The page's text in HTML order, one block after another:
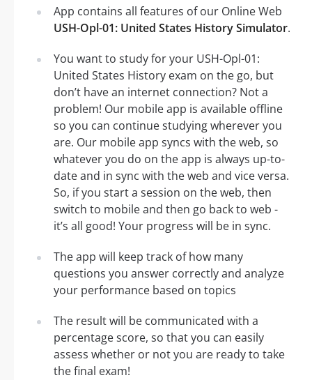
App contains all features of our Online Web
USH-Opl-01: United States History Simulator.
You want to study for your USH-Opl-01:
United States History exam on the go, but
don’t have an internet connection? Not a
problem! Our mobile app is available offline
so you can continue studying wherever you
are. Our mobile app syncs with the web, so
whatever you do on the app is always up-to-
date and in sync with the web and vice versa.
So, if you start a session on the web, then
switch to mobile and then go back to web -
it’s all good! Your progress will be in sync.
The app will keep track of how many
questions you answer correctly and analyze
your performance based on topics
The result will be communicated with a
percentage score, so that you can easily
assess whether or not you are ready to take
the final exam!